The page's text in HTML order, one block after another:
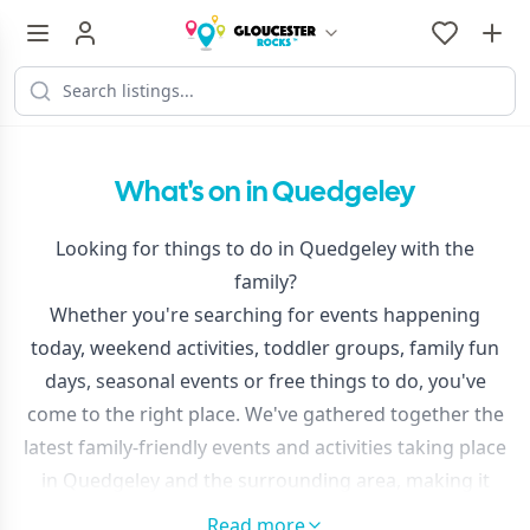
What's on in Quedgeley
Looking for things to do in Quedgeley with the
family?
Whether you're searching for events happening
today, weekend activities, toddler groups, family fun
days, seasonal events or free things to do, you've
come to the right place. We've gathered together the
latest family-friendly events and activities taking place
in Quedgeley and the surrounding area, making it
easy to discover something new.